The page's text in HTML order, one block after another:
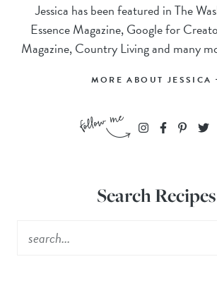
Jessica has been featured in The
Essence Magazine, Google for
Magazine, Country Living and many
MORE ABOUT JESSICA
Search